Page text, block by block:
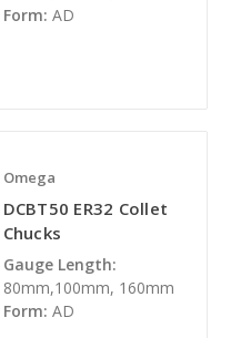
Form: AD
Omega
DCBT50 ER32 Collet
Chucks
Gauge Length:
80mm,100mm, 160mm
Form: AD